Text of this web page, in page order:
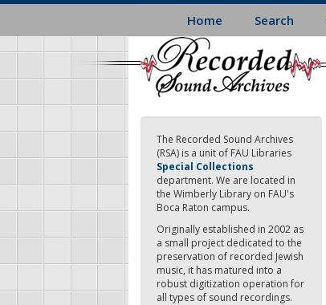
Skip
main
content
Home Search
The Recorded Sound Archives
(RSA) is a unit of FAU Libraries
Special Collections
department. We are located in
the Wimberly Library on FAU's
Boca Raton campus.
Originally established in 2002 as
a small project dedicated to the
preservation of recorded Jewish
music, it has matured into a
robust digitization operation for
all types of sound recordings.